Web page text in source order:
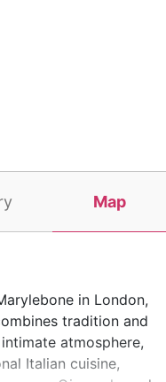
Map
in London,
tradition and
atmosphere,
Italian cuisine,